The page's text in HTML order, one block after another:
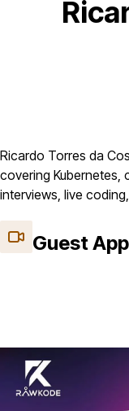
Ricardo Torres da
covering Kubernetes,
interviews, live
Guest